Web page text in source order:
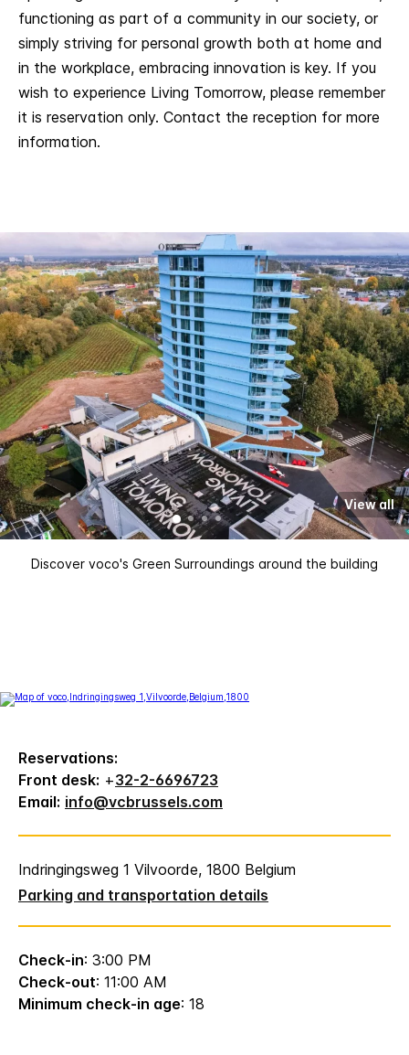
functioning as part of a community in our society, or
simply striving for personal growth both at home and
in the workplace, embracing innovation is key. If you
wish to experience Living Tomorrow, please remember
it is reservation only. Contact the reception for more
information.
Discover voco's Green Surroundings around the building
View all
Reservations:
Front desk: +32-2-6696723
Email: info@vcbrussels.com
Indringingsweg 1 Vilvoorde, 1800 Belgium
Parking and transportation details
Check-in: 3:00 PM
Check-out: 11:00 AM
Minimum check-in age: 18